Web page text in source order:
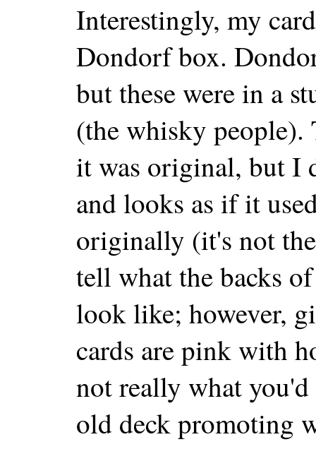
Interestingly, my
Dondorf box.
but these were in a
(the whisky people).
it was original, but I
and looks as if it
originally (it's not
tell what the backs
look like; however,
cards are pink with
not really what
old deck promoting